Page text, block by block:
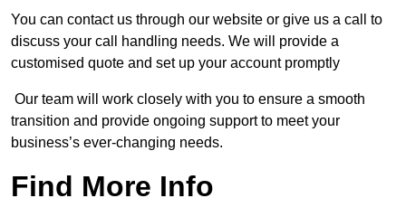
You can contact us through our website or give us a call to
discuss your call handling needs. We will provide a
customised quote and set up your account promptly
Our team will work closely with you to ensure a smooth
transition and provide ongoing support to meet your
business’s ever-changing needs.
Find More Info